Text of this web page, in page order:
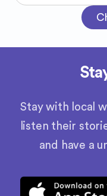
Stay with local
listen their
and have a